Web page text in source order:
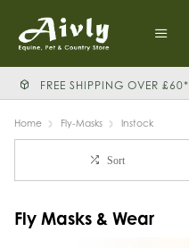
FREE SHIPPING OVER £60*
Home Fly-Masks Instock
Sort
Fly Masks & Wear